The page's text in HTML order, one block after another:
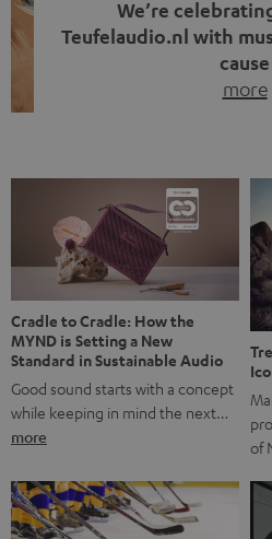
We’re
Teufelaudio.nl with
cause
more
back, we wanted to do
stands for: celebrating the
something back. Music is much
good. A
Cradle to Cradle: How the
MYND is Setting a New
Standard in Sustainable Audio
Good sound starts with a concept
while keeping in mind the next…
more
of